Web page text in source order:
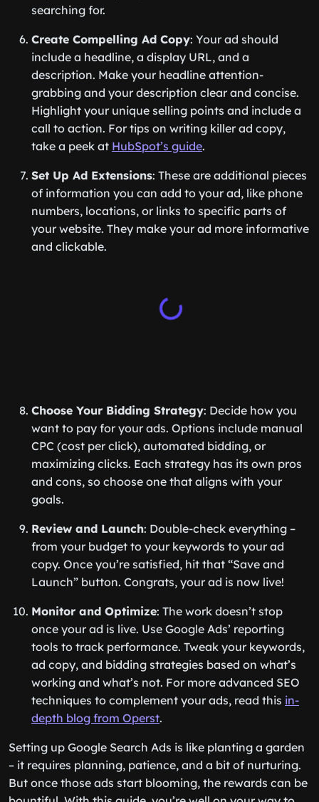
searching for.
Create Compelling Ad Copy: Your ad should
include a headline, a display URL, and a
description. Make your headline attention-
grabbing and your description clear and concise.
Highlight your unique selling points and include a
call to action. For tips on writing killer ad copy,
take a peek at HubSpot’s guide.
Set Up Ad Extensions: These are additional pieces
of information you can add to your ad, like phone
numbers, locations, or links to specific parts of
your website. They make your ad more informative
and clickable.
Choose Your Bidding Strategy: Decide how you
want to pay for your ads. Options include manual
CPC (cost per click), automated bidding, or
maximizing clicks. Each strategy has its own pros
and cons, so choose one that aligns with your
goals.
Review and Launch: Double-check everything –
from your budget to your keywords to your ad
copy. Once you’re satisfied, hit that “Save and
Launch” button. Congrats, your ad is now live!
Monitor and Optimize: The work doesn’t stop
once your ad is live. Use Google Ads’ reporting
tools to track performance. Tweak your keywords,
ad copy, and bidding strategies based on what’s
working and what’s not. For more advanced SEO
techniques to complement your ads, read this in-
depth blog from Operst.
Setting up Google Search Ads is like planting a garden
– it requires planning, patience, and a bit of nurturing.
But once those ads start blooming, the rewards can be